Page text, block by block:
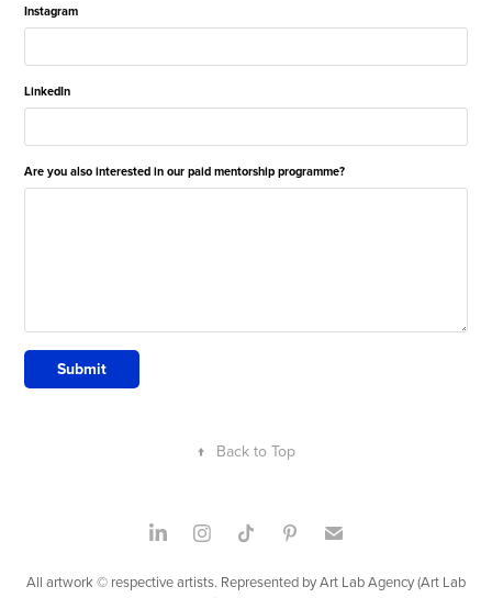
Instagram
LinkedIn
Are you also interested in our paid mentorship programme?
Submit
↑ Back to Top
All artwork © respective artists. Represented by Art Lab Agency (Art Lab